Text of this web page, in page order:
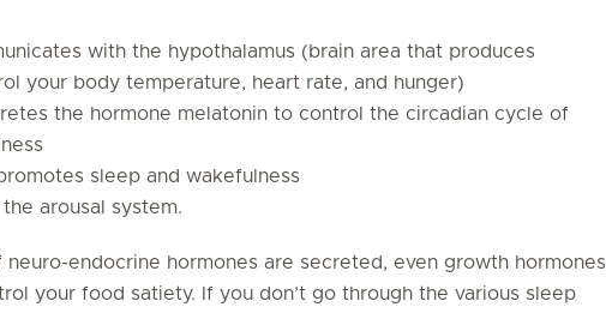
with the hypothalamus (brain area that produces
your body temperature, heart rate, and hunger)
the hormone melatonin to control the circadian cycle of
sleep and wakefulness
arousal system.
neuro-endocrine hormones are secreted, even growth hormones
your food satiety. If you don’t go through the various sleep